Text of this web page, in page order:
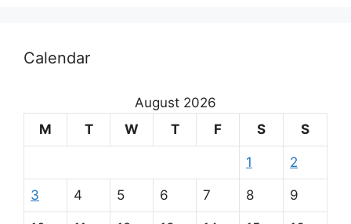
Calendar
August 2026
M
T W T F S S
1 2
3 4 5 6 7 8 9